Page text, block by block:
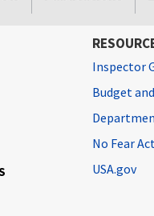
Inspector
Budget
No Fear Act
USA.gov